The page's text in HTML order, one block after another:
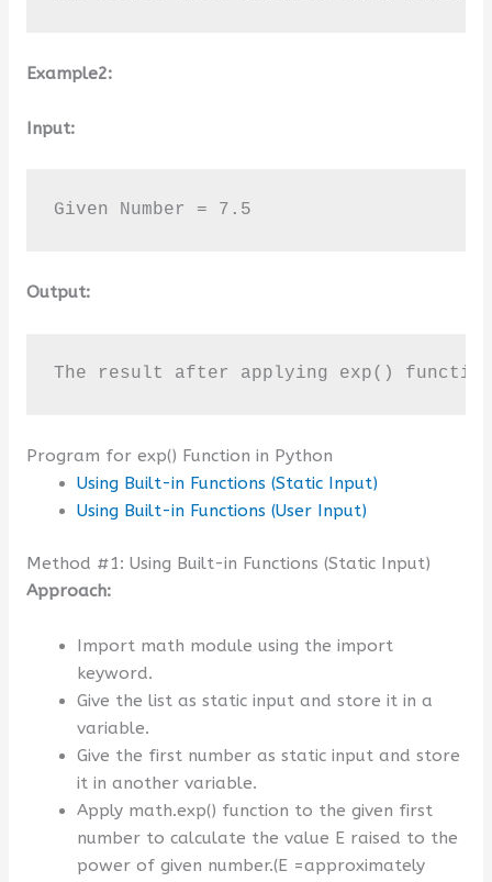
Example2:
Input:
Given Number = 7.5
Output:
The result after applying exp() function
Program for exp() Function in Python
Using Built-in Functions (Static Input)
Using Built-in Functions (User Input)
Method #1: Using Built-in Functions (Static Input)
Approach:
Import math module using the import
keyword.
Give the list as static input and store it in a
variable.
Give the first number as static input and store
it in another variable.
Apply math.exp() function to the given first
number to calculate the value E raised to the
power of given number.(E =approximately